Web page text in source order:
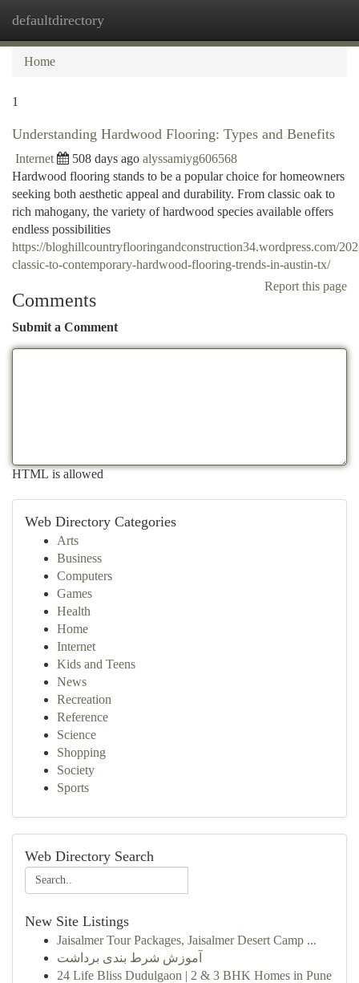
defaultdirectory
Home
1
Understanding Hardwood Flooring: Types and Benefits
Internet 508 days ago alyssamiyg606568
Hardwood flooring stands to be a popular choice for homeowners
seeking both aesthetic appeal and durability. From classic oak to
rich mahogany, the variety of hardwood species available offers
endless possibilities
https://bloghillcountryflooringandconstruction34.wordpress.com/
classic-to-contemporary-hardwood-flooring-trends-in-austin-tx/
Report this page
Comments
Submit a Comment
HTML is allowed
Web Directory Categories
Arts
Business
Computers
Games
Health
Home
Internet
Kids and Teens
News
Recreation
Reference
Science
Shopping
Society
Sports
Web Directory Search
New Site Listings
Jaisalmer Tour Packages, Jaisalmer Desert Camp ...
آموزش شرط بندی برداشت
24 Life Bliss Dudulgaon | 2 & 3 BHK Homes in Pune